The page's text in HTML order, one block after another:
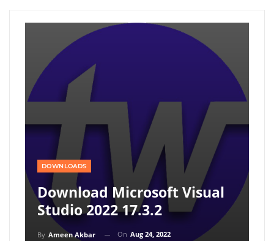
DOWNLOADS
Download Microsoft Visual
Studio 2022 17.3.2
By Ameen Akbar On Aug 24, 2022